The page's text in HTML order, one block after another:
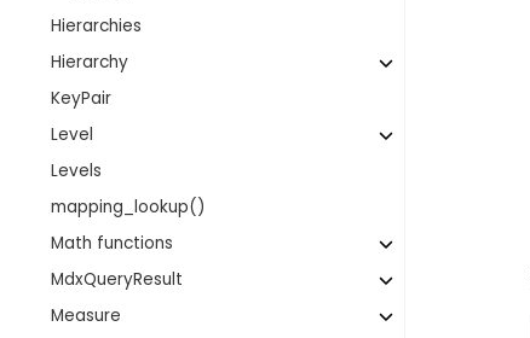
Hierarchies
Hierarchy
KeyPair
Level
Levels
mapping_lookup()
Math functions
MdxQueryResult
Measure